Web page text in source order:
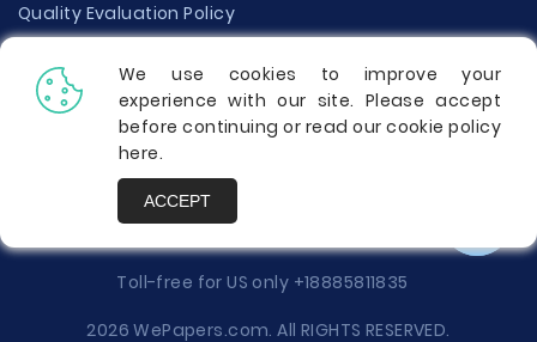
Quality Evaluation Policy
Disclaimer
Donate Your Essay
Report a Complaint
Toll-free for US only +18885811835
2026 WePapers.com. All RIGHTS RESERVED.
We use cookies to improve your
experience with our site. Please accept
before continuing or read our cookie policy
here.
ACCEPT